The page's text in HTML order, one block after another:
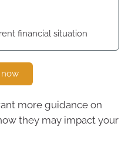
financial situation
now
more guidance on
they may impact your